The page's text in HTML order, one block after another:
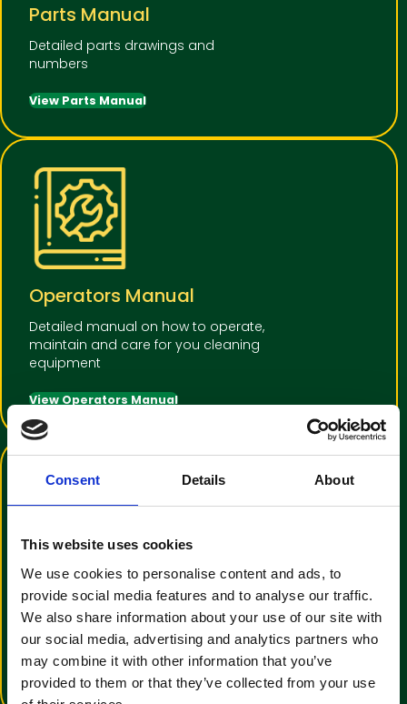
Consent Details About
This website uses cookies
We use cookies to personalise content and ads, to
provide social media features and to analyse our traffic.
We also share information about your use of our site with
our social media, advertising and analytics partners who
may combine it with other information that you’ve
provided to them or that they’ve collected from your use
Parts Manual
Detailed parts drawings and
numbers
View Parts Manual
Operators Manual
Detailed manual on how to operate,
maintain and care for you cleaning
equipment
View Operators Manual
Training Video Tutorial
An informative video to help with
operator familiarisation
View Training Video